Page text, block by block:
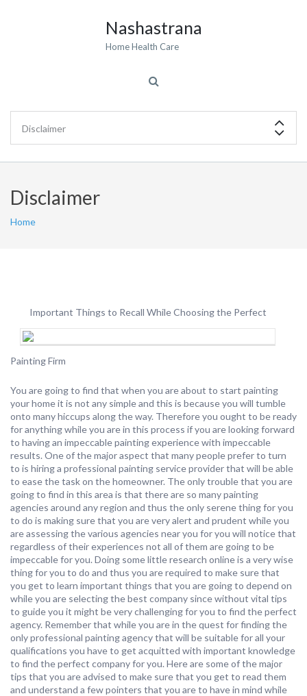
Nashastrana
Home Health Care
Disclaimer
Home
Important Things to Recall While Choosing the Perfect
Painting Firm
You are going to find that when you are about to start painting
your home it is not any simple and this is because you will tumble
onto many hiccups along the way. Therefore you ought to be ready
for anything while you are in this process if you are looking forward
to having an impeccable painting experience with impeccable
results. One of the major aspect that many people prefer to turn
to is hiring a professional painting service provider that will be able
to ease the task on the homeowner. The only trouble that you are
going to find in this area is that there are so many painting
agencies around any region and thus the only serene thing for you
to do is making sure that you are very alert and prudent while you
are assessing the various agencies near you for you will notice that
regardless of their experiences not all of them are going to be
impeccable for you. Doing some little research online is a very wise
thing for you to do and thus you are required to make sure that
you get to learn important things that you are going to depend on
while you are selecting the best company since without vital tips
to guide you it might be very challenging for you to find the perfect
agency. Remember that while you are in the quest for finding the
only professional painting agency that will be suitable for all your
qualifications you have to get acquitted with important knowledge
to find the perfect company for you. Here are some of the major
tips that you are advised to make sure that you get to read them
and understand a few pointers that you are to have in mind while